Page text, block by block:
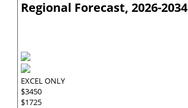
Regional Forecast, 2026-2034
EXCEL ONLY
$3450
$1725